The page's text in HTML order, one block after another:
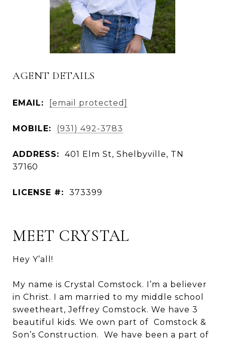
AGENT DETAILS
EMAIL: [email protected]
MOBILE: (931) 492-3783
ADDRESS:
401 Elm St, Shelbyville, TN
37160
LICENSE #: 373399
MEET CRYSTAL
Hey Y’all!
My name is Crystal Comstock. I’m a believer
in Christ. I am married to my middle school
sweetheart, Jeffrey Comstock. We have 3
beautiful kids. We own part of Comstock &
Son’s Construction. We have been a part of